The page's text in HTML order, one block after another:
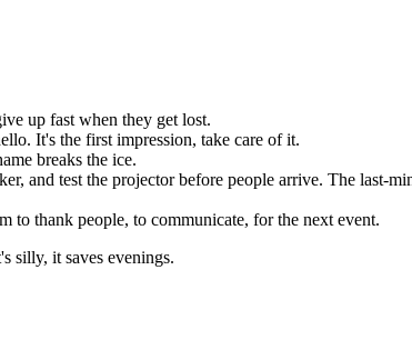
up fast when they get lost.
It's the first impression, take care of it.
breaks the ice.
and test the projector before people arrive. The last-
to thank people, to communicate, for the next event.
silly, it saves evenings.